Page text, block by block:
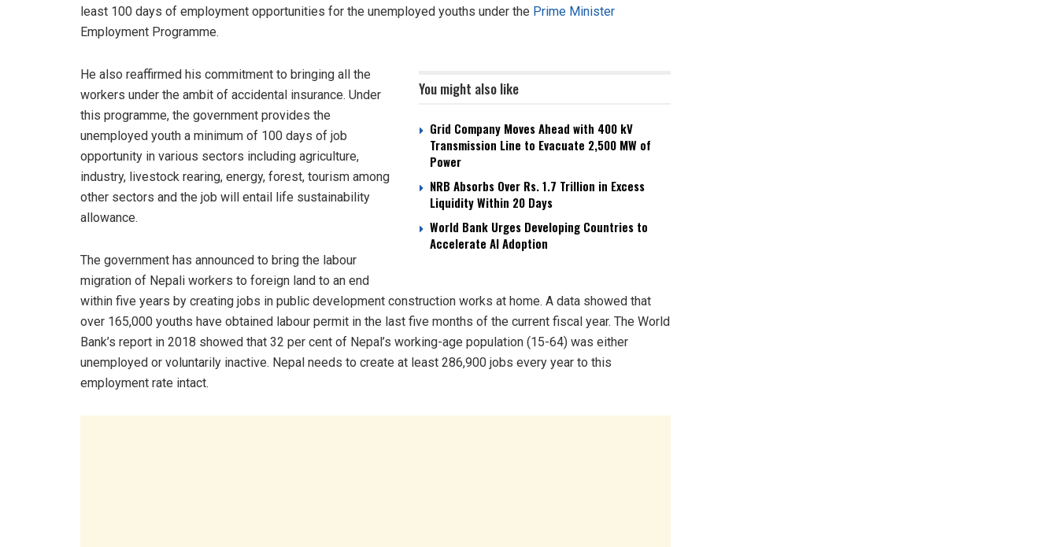
least 100 days of employment opportunities for the unemployed youths under the Prime Minister
Employment Programme.
You might also like
Grid Company Moves Ahead with 400 kV
Transmission Line to Evacuate 2,500 MW of
Power
NRB Absorbs Over Rs. 1.7 Trillion in Excess
Liquidity Within 20 Days
World Bank Urges Developing Countries to
Accelerate AI Adoption
He also reaffirmed his commitment to bringing all the
workers under the ambit of accidental insurance. Under
this programme, the government provides the
unemployed youth a minimum of 100 days of job
opportunity in various sectors including agriculture,
industry, livestock rearing, energy, forest, tourism among
other sectors and the job will entail life sustainability
allowance.
The government has announced to bring the labour
migration of Nepali workers to foreign land to an end
within five years by creating jobs in public development construction works at home. A data showed that
over 165,000 youths have obtained labour permit in the last five months of the current fiscal year. The World
Bank’s report in 2018 showed that 32 per cent of Nepal’s working-age population (15-64) was either
unemployed or voluntarily inactive. Nepal needs to create at least 286,900 jobs every year to this
employment rate intact.